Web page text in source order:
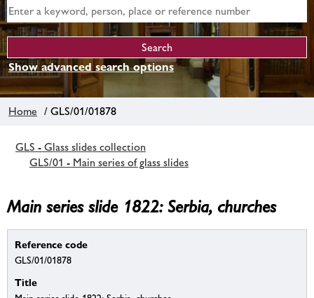
Show advanced search options
Home / GLS/01/01878
GLS - Glass slides collection
GLS/01 - Main series of glass slides
Main series slide 1822: Serbia, churches
Reference code
GLS/01/01878
Title